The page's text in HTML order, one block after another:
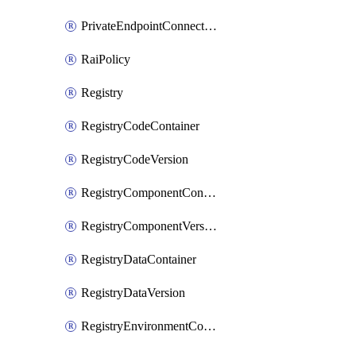
PrivateEndpointConnection
RaiPolicy
Registry
RegistryCodeContainer
RegistryCodeVersion
RegistryComponentContainer
RegistryComponentVersion
RegistryDataContainer
RegistryDataVersion
RegistryEnvironmentContainer